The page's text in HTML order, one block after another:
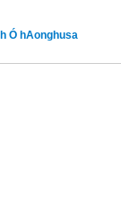
Ó hAonghusa